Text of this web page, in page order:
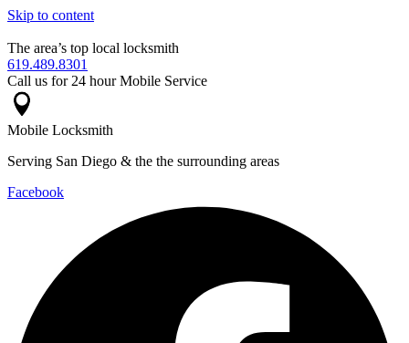
Skip to content
The area’s top local locksmith
619.489.8301
Call us for 24 hour Mobile Service
Mobile Locksmith
Serving San Diego & the the surrounding areas
Facebook